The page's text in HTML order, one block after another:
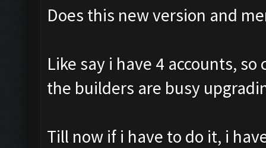
Does this new version and
Like say i have 4 accounts,
the builders are busy
Till now if i have to do it, i